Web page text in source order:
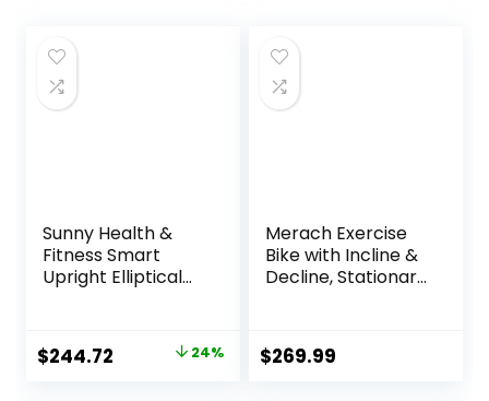
Sunny Health &
Fitness Smart
Upright Elliptical
Full-Body Cross-
Training & Cardio
Original
$244.72 Current24%
Merach Exercise
Bike with Incline &
Decline, Stationary
Automated
Magnetic
$269.99